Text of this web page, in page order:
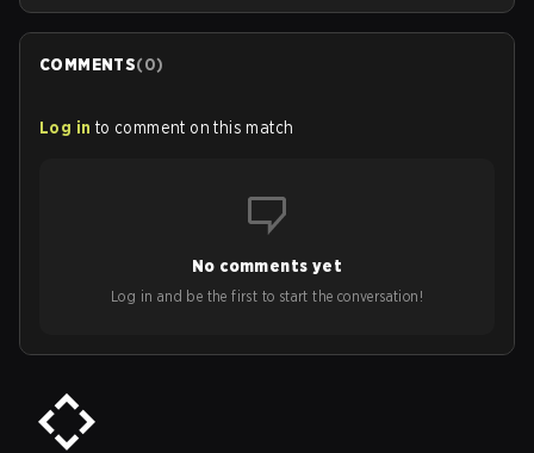
COMMENTS(0)
Log in to comment on this match
No comments yet
Log in and be the first to start the conversation!